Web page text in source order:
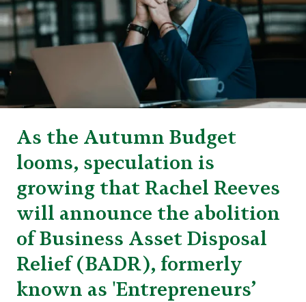
As the Autumn Budget
looms, speculation is
growing that Rachel Reeves
will announce the abolition
of Business Asset Disposal
Relief (BADR), formerly
known as 'Entrepreneurs’